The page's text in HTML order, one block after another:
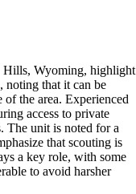
Hills, Wyoming, highlight
noting that it can be
the area. Experienced
access to private
The unit is noted for a
that scouting is
a key role, with some
to avoid harsher